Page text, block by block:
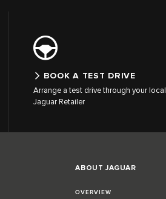
BOOK A TEST DRIVE
Arrange a test drive through your local
Jaguar Retailer
ABOUT JAGUAR
OVERVIEW